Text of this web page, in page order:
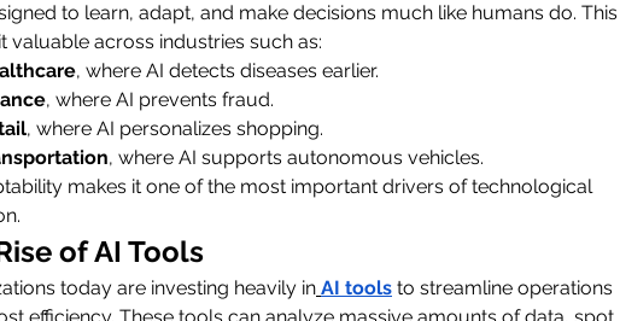
to learn, adapt, and make decisions much like humans do. This
valuable across industries such as:
, where AI detects diseases earlier.
, where AI prevents fraud.
, where AI personalizes shopping.
, where AI supports autonomous vehicles.
makes it one of the most important drivers of technological
of AI Tools
today are investing heavily in AI tools to streamline operations